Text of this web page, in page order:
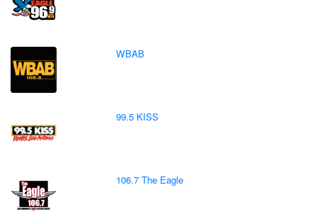
WBAB
99.5 KISS
106.7 The Eagle